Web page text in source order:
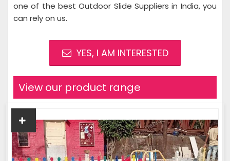
one of the best Outdoor Slide Suppliers in India, you
can rely on us.
YES, I AM INTERESTED
View our product range